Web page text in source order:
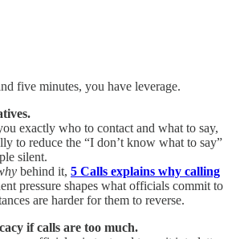
five minutes, you have leverage.
exactly who to contact and what to say,
to reduce the “I don’t know what to say”
silent.
behind it, 5 Calls explains why calling
pressure shapes what officials commit to
are harder for them to reverse.
if calls are too much.